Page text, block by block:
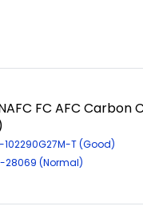
FC AFC
102290G27M-T (Good)
28069 (Normal)